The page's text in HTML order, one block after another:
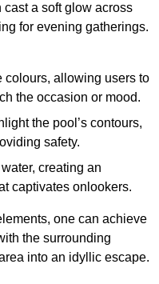
a soft glow across
for evening gatherings.
colours, allowing users to
the occasion or mood.
the pool’s contours,
safety.
creating an
captivates onlookers.
one can achieve
the surrounding
into an idyllic escape.